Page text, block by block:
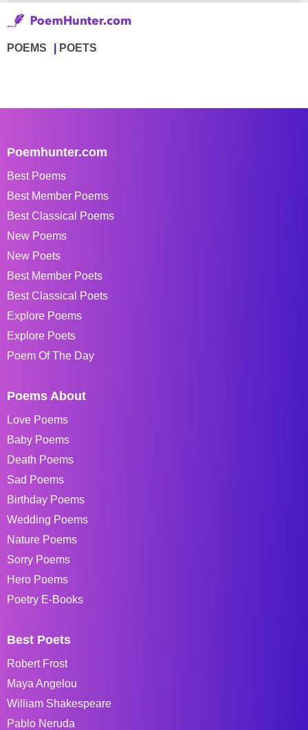
POEMS POETS
Poemhunter.com
Best Poems
Best Member Poems
Best Classical Poems
New Poems
New Poets
Best Member Poets
Best Classical Poets
Explore Poems
Explore Poets
Poem Of The Day
Poems About
Love Poems
Baby Poems
Death Poems
Sad Poems
Birthday Poems
Wedding Poems
Nature Poems
Sorry Poems
Hero Poems
Poetry E-Books
Best Poets
Robert Frost
Maya Angelou
William Shakespeare
Pablo Neruda